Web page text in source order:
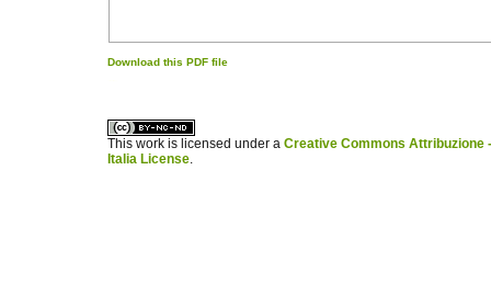
Download this PDF file
This work is licensed under a Creative Commons Attribuzione
Italia License.